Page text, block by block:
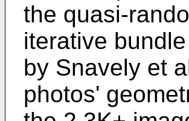
the quasi-
iterative
by Snavely et
photos'